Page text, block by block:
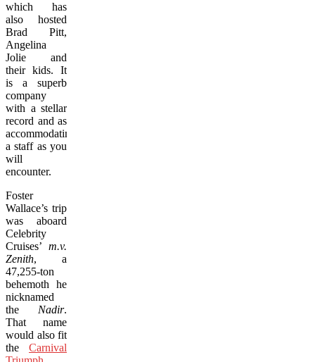
which has
also hosted
Brad Pitt,
Angelina
Jolie and
their kids. It
is a superb
company
with a stellar
record and as
accommodating
a staff as you
will
encounter.
Foster
Wallace’s trip
was aboard
Celebrity
Cruises’ m.v.
Zenith, a
47,255-ton
behemoth he
nicknamed
the Nadir.
That name
would also fit
the Carnival